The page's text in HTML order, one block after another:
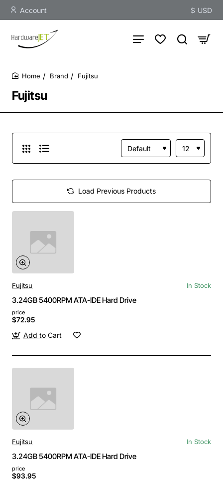
Account $ USD
Fujitsu
Brand Fujitsu
Load Previous Products
Fujitsu In Stock
3.24GB 5400RPM ATA-IDE Hard Drive
price
$72.95
Add to Cart
Fujitsu In Stock
3.24GB 5400RPM ATA-IDE Hard Drive
price
$93.95